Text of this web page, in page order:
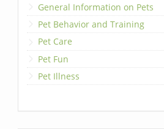
General Information on Pets
Pet Behavior and Training
Pet Care
Pet Fun
Pet Illness